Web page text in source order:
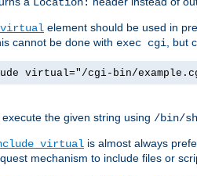
Location:
virtual element should be used in
cannot be done with exec cgi, but
virtual="/cgi-bin/
the given string using /bin/sh
virtual is almost always
mechanism to include files or